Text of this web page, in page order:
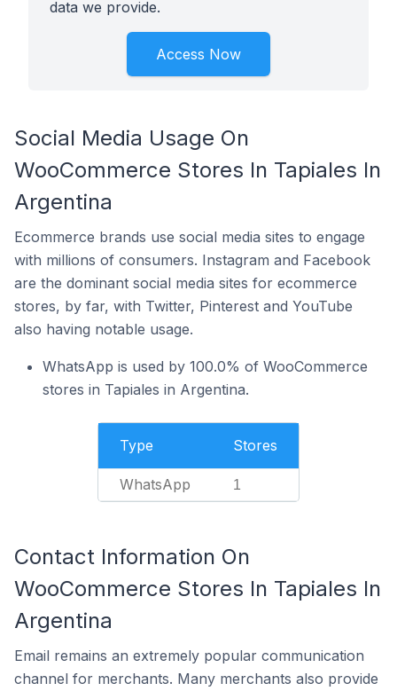
data we provide.
Access Now
Social Media Usage On
WooCommerce Stores In Tapiales In
Argentina
Ecommerce brands use social media sites to engage
with millions of consumers. Instagram and Facebook
are the dominant social media sites for ecommerce
stores, by far, with Twitter, Pinterest and YouTube
also having notable usage.
WhatsApp is used by 100.0% of WooCommerce
stores in Tapiales in Argentina.
Type Stores
WhatsApp 1
Contact Information On
WooCommerce Stores In Tapiales In
Argentina
Email remains an extremely popular communication
channel for merchants. Many merchants also provide